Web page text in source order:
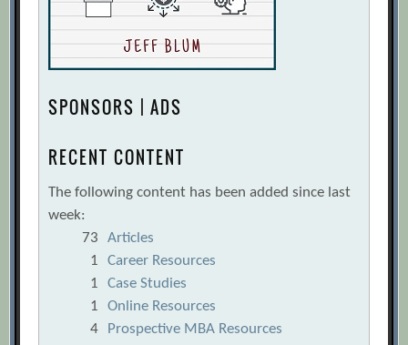
SPONSORS | ADS
RECENT CONTENT
The following content has been added since last
week:
73
Articles
1
Career Resources
1
Case Studies
1
Online Resources
4
Prospective MBA Resources